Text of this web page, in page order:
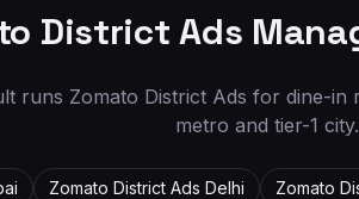
District Ads
runs Zomato District Ads for dine-in
metro and tier-1 city.
Zomato District Ads Delhi Zomato